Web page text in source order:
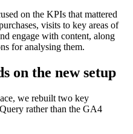
on the KPIs that mattered
visits to key areas of
engage with content, along
for analysing them.
on the new setup
we rebuilt two key
rather than the GA4